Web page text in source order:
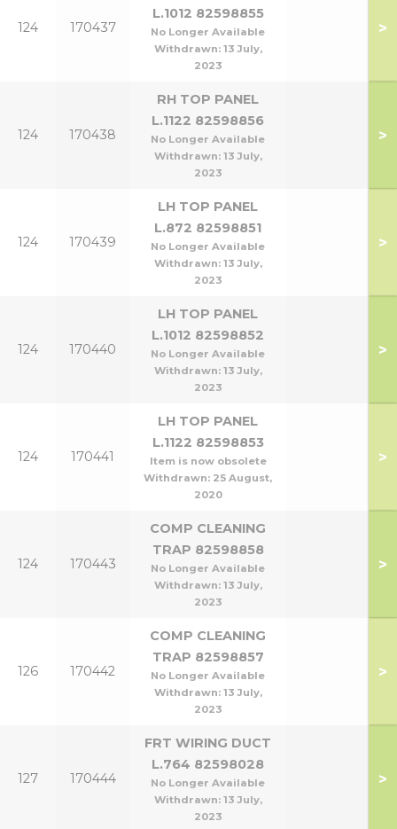
124 170437
L.1012 82598855
No Longer Available
Withdrawn: 13 July,
2023
>
124 170438
RH TOP PANEL
L.1122 82598856
No Longer Available
Withdrawn: 13 July,
2023
>
124 170439
LH TOP PANEL
L.872 82598851
No Longer Available
Withdrawn: 13 July,
2023
>
124 170440
LH TOP PANEL
L.1012 82598852
No Longer Available
Withdrawn: 13 July,
2023
>
124 170441
LH TOP PANEL
L.1122 82598853
Item is now obsolete
Withdrawn: 25 August,
2020
>
124 170443
COMP CLEANING
TRAP 82598858
No Longer Available
Withdrawn: 13 July,
2023
>
126 170442
COMP CLEANING
TRAP 82598857
No Longer Available
Withdrawn: 13 July,
2023
>
127 170444
FRT WIRING DUCT
L.764 82598028
No Longer Available
Withdrawn: 13 July,
2023
>